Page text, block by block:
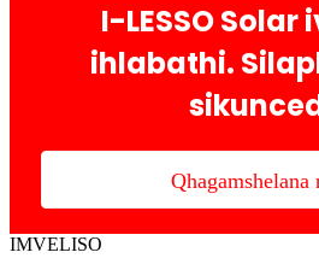
I-LESSO Solar
ihlabathi.
Qhagamshelana
IMVELISO